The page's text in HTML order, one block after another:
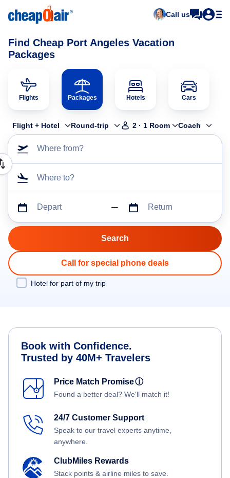
Call us
Find Cheap Port Angeles Vacation
Packages
Flights Packages Hotels Cars
Flight + Hotel Round-trip 2 · 1 Room Coach
Where from?
Where to?
Depart Return
Call for special phone deals
Hotel for part of my trip
Book with Confidence.
Trusted by 40M+ Travelers
Price Match Promiseⓘ
Found a better deal? We'll match it!
24/7 Customer Support
Speak to our travel experts anytime,
anywhere.
ClubMiles Rewards
Stack points & airline miles to save.